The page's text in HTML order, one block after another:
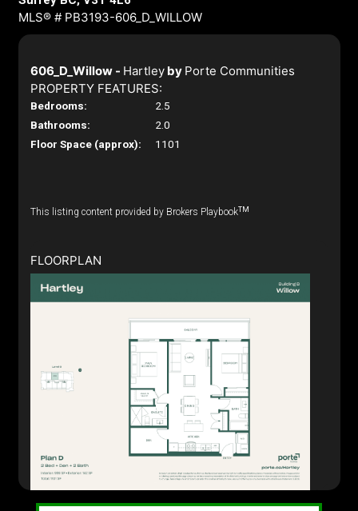
MLS® # PB3193-606_D_WILLOW
606_D_Willow - Hartleyby Porte Communities
PROPERTY FEATURES:
Bedrooms:
2.5
Bathrooms:
2.0
Floor Space (approx):
1101
This listing content provided by Brokers PlaybookTM
FLOORPLAN